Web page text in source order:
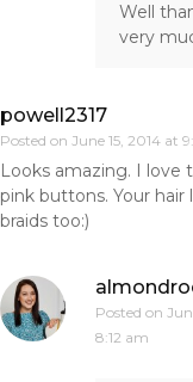
Well
very
powell2317
Posted on June 15, 2014 at
Looks amazing. I love
pink buttons. Your hair
braids too:)
Posted on
8:12 am